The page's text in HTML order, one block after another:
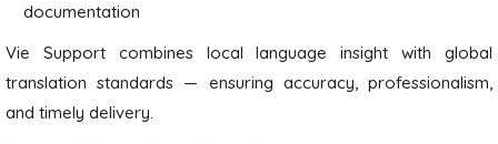
documentation
Vie Support combines local language insight with global
translation standards — ensuring accuracy, professionalism,
and timely delivery.